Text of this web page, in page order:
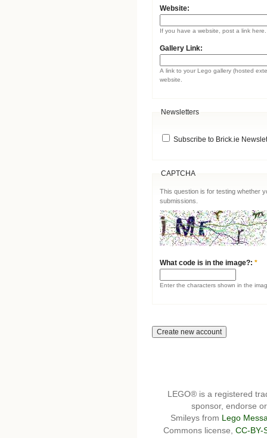
Website:
If you have a website, post a link here.
Gallery Link:
A link to your Lego gallery (hosted
website.
Newsletters
Subscribe to Brick.ie
CAPTCHA
This question is for testing whether
submissions.
What code is in the image?: *
Enter the characters shown in the
LEGO® is a registered
sponsor, endorse
Smileys from Lego
Commons license, CC-BY-